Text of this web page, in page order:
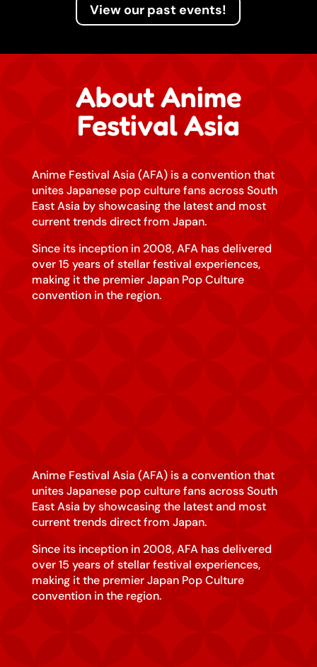
View our past events!
About Anime
Festival Asia
Anime Festival Asia (AFA) is a convention that
unites Japanese pop culture fans across South
East Asia by showcasing the latest and most
current trends direct from Japan.
Since its inception in 2008, AFA has delivered
over 15 years of stellar festival experiences,
making it the premier Japan Pop Culture
convention in the region.
Anime Festival Asia (AFA) is a convention that
unites Japanese pop culture fans across South
East Asia by showcasing the latest and most
current trends direct from Japan.
Since its inception in 2008, AFA has delivered
over 15 years of stellar festival experiences,
making it the premier Japan Pop Culture
convention in the region.